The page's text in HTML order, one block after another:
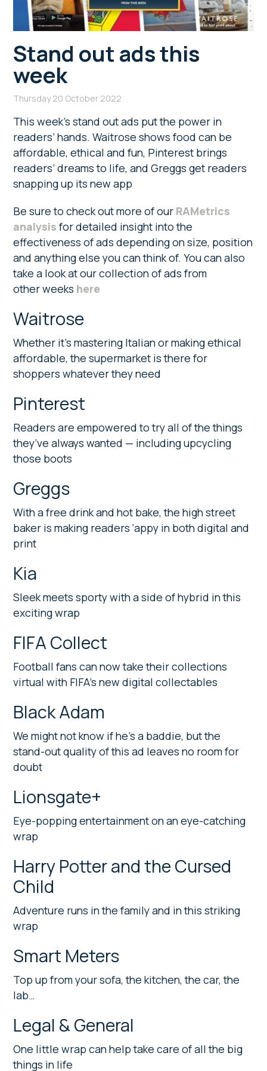
Stand out ads this
week
Thursday 20 October 2022
This week’s stand out ads put the power in
readers’ hands. Waitrose shows food can be
affordable, ethical and fun, Pinterest brings
readers’ dreams to life, and Greggs get readers
snapping up its new app
Be sure to check out more of our RAMetrics
analysis for detailed insight into the
effectiveness of ads depending on size, position
and anything else you can think of. You can also
take a look at our collection of ads from
other weeks here
Waitrose
Whether it’s mastering Italian or making ethical
affordable, the supermarket is there for
shoppers whatever they need
Pinterest
Readers are empowered to try all of the things
they’ve always wanted — including upcycling
those boots
Greggs
With a free drink and hot bake, the high street
baker is making readers ‘appy in both digital and
print
Kia
Sleek meets sporty with a side of hybrid in this
exciting wrap
FIFA Collect
Football fans can now take their collections
virtual with FIFA’s new digital collectables
Black Adam
We might not know if he’s a baddie, but the
stand-out quality of this ad leaves no room for
doubt
Lionsgate+
Eye-popping entertainment on an eye-catching
wrap
Harry Potter and the Cursed
Child
Adventure runs in the family and in this striking
wrap
Smart Meters
Top up from your sofa, the kitchen, the car, the
lab…
Legal & General
One little wrap can help take care of all the big
things in life